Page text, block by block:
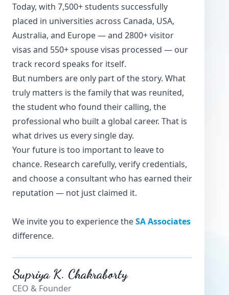
Today, with 7,500+ students successfully
placed in universities across Canada, USA,
Australia, and Europe — and 2800+ visitor
visas and 550+ spouse visas processed — our
track record speaks for itself.
But numbers are only part of the story. What
truly matters is the family that was reunited,
the student who found their calling, the
professional who built a global career. That is
what drives us every single day.
Your future is too important to leave to
chance. Research carefully, verify credentials,
and choose a consultant who has earned their
reputation — not just claimed it.
We invite you to experience theSA Associates
difference.
Supriya K. Chakraborty
CEO & Founder